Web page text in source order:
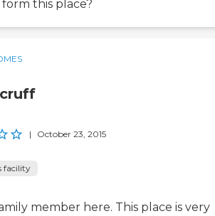
this place?
| October 23, 2015
facility
member here. This place is very